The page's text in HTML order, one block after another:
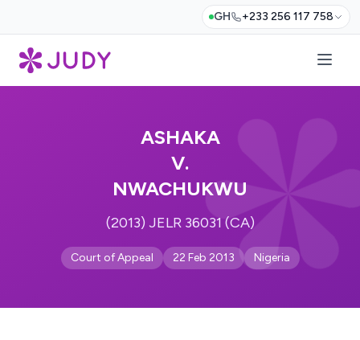
GH +233 256 117 758
ASHAKA
V.
NWACHUKWU
(2013) JELR 36031 (CA)
Court of Appeal 22 Feb 2013 Nigeria